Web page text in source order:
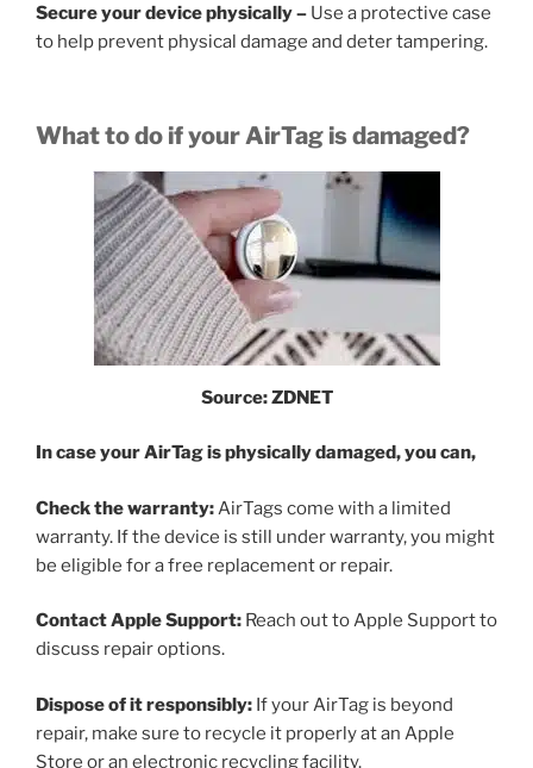
Secure your device physically – Use a protective case
to help prevent physical damage and deter tampering.
What to do if your AirTag is damaged?
Source: ZDNET
In case your AirTag is physically damaged, you can,
Check the warranty:AirTags come with a limited
warranty. If the device is still under warranty, you might
be eligible for a free replacement or repair.
Contact Apple Support: Reach out to Apple Support to
discuss repair options.
Dispose of it responsibly: If your AirTag is beyond
repair, make sure to recycle it properly at an Apple
Store or an electronic recycling facility.